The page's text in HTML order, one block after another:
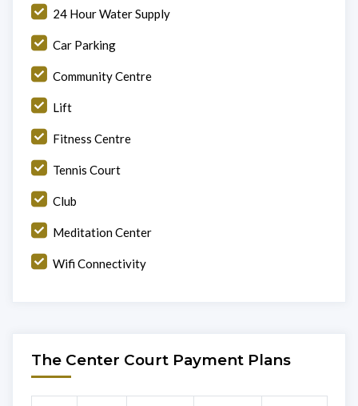
24 Hour Water Supply
Car Parking
Community Centre
Lift
Fitness Centre
Tennis Court
Club
Meditation Center
Wifi Connectivity
The Center Court Payment Plans